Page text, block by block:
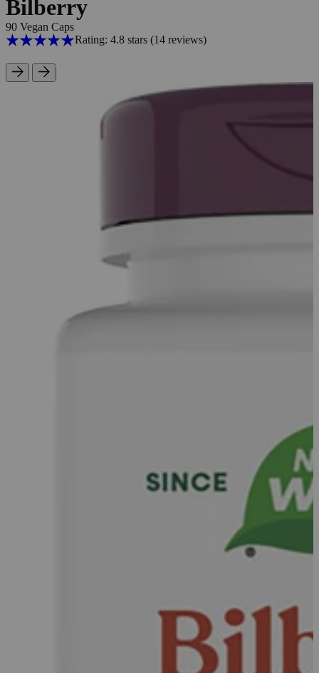
Bilberry
90 Vegan Caps
Rating: 4.8 stars (14reviews)